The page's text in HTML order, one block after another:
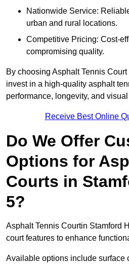
Nationwide Service:
urban and rural locations.
Competitive Pricing: Cost-
compromising quality.
By choosing Asphalt Tennis
invest in a high-quality asphalt
performance, longevity, and
Receive Best Online
Do We Offer
Options for
Courts in
5?
Asphalt Tennis Courtin Stamford
court features to enhance
Available options include surface